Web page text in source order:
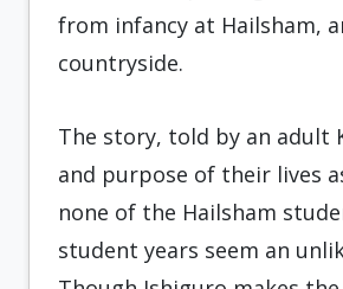
from infancy at Hailsham,
countryside.
The story, told by an adult
and purpose of their lives
none of the Hailsham
student years seem an